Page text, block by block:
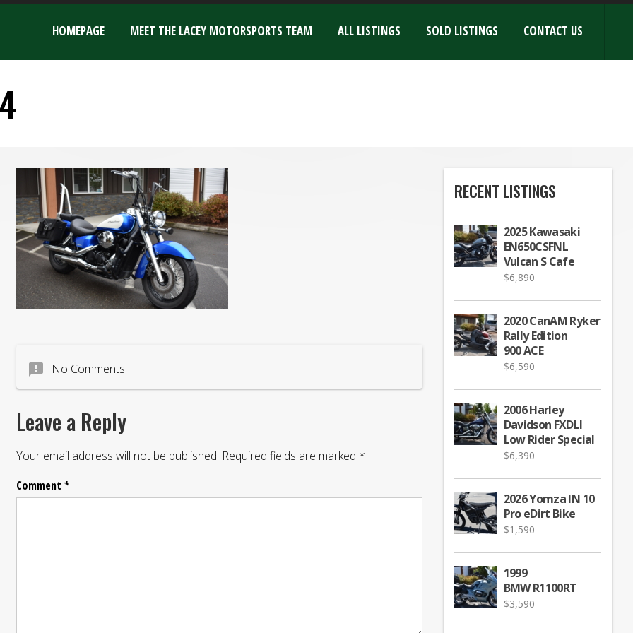
HOMEPAGE MEET THE LACEY MOTORSPORTS TEAM ALL LISTINGS SOLD LISTINGS CONTACT US
announcement No Comments
Leave a Reply
Your email address will not be published. Required fields are marked *
Comment*
RECENT LISTINGS
2025 Kawasaki
EN650CSFNL
Vulcan S Cafe
$6,890
2020 CanAM Ryker
Rally Edition
900 ACE
$6,590
2006 Harley
Davidson FXDLI
Low Rider Special
$6,390
2026 Yomza IN 10
Pro eDirt Bike
$1,590
1999
BMW R1100RT
$3,590